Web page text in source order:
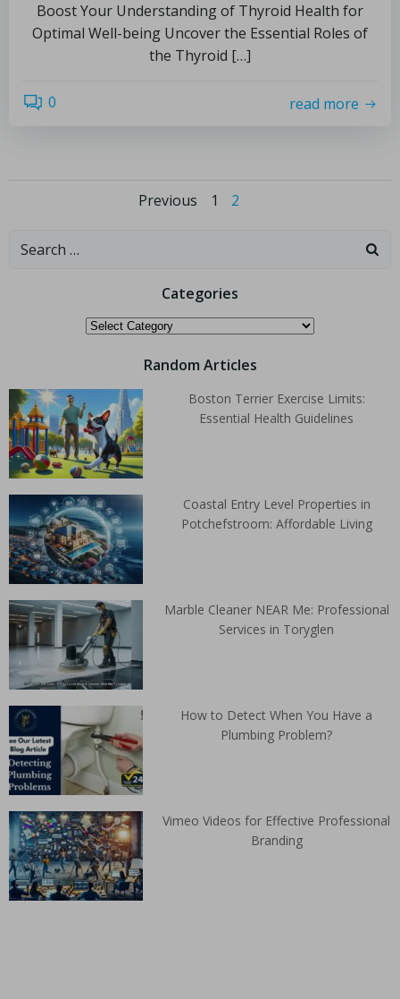
Boost Your Understanding of Thyroid Health for
Optimal Well-being Uncover the Essential Roles of
the Thyroid […]
0 read more
Previous 1 2
Categories
Random Articles
Boston Terrier Exercise Limits:
Essential Health Guidelines
Coastal Entry Level Properties in
Potchefstroom: Affordable Living
Marble Cleaner NEAR Me: Professional
Services in Toryglen
How to Detect When You Have a
Plumbing Problem?
Vimeo Videos for Effective Professional
Branding